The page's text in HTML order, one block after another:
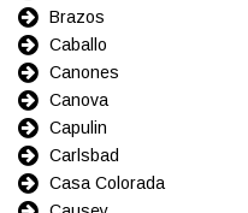
Brazos
Caballo
Canones
Canova
Capulin
Carlsbad
Casa Colorada